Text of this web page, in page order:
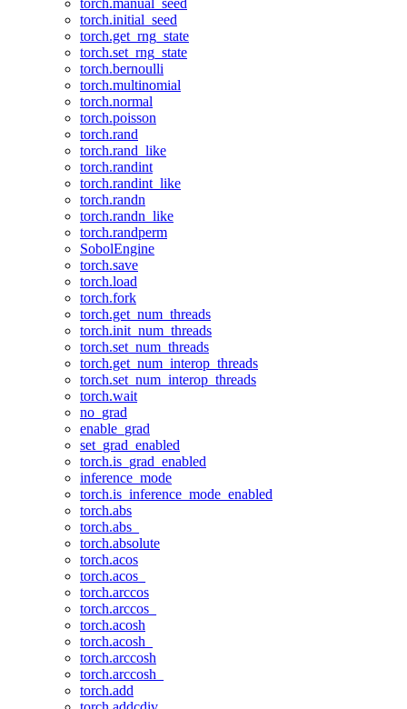
torch.manual_seed
torch.initial_seed
torch.get_rng_state
torch.set_rng_state
torch.bernoulli
torch.multinomial
torch.normal
torch.poisson
torch.rand
torch.rand_like
torch.randint
torch.randint_like
torch.randn
torch.randn_like
torch.randperm
SobolEngine
torch.save
torch.load
torch.fork
torch.get_num_threads
torch.init_num_threads
torch.set_num_threads
torch.get_num_interop_threads
torch.set_num_interop_threads
torch.wait
no_grad
enable_grad
set_grad_enabled
torch.is_grad_enabled
inference_mode
torch.is_inference_mode_enabled
torch.abs
torch.abs_
torch.absolute
torch.acos
torch.acos_
torch.arccos
torch.arccos_
torch.acosh
torch.acosh_
torch.arccosh
torch.arccosh_
torch.add